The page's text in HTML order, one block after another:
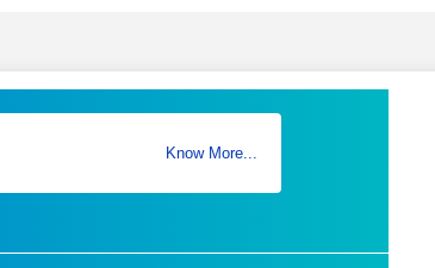
Know More...